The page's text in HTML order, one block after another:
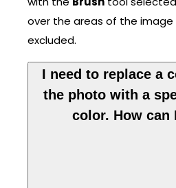
over the areas of the image
excluded.
I need to replace a
the photo with a
color. How can